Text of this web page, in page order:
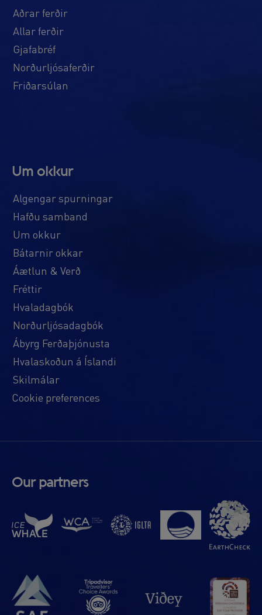
Aðrar ferðir
Allar ferðir
Gjafabréf
Norðurljósaferðir
Friðarsúlan
Um okkur
Algengar spurningar
Hafðu samband
Um okkur
Bátarnir okkar
Áætlun & Verð
Fréttir
Hvaladagbók
Norðurljósadagbók
Ábyrg Ferðaþjónusta
Hvalaskoðun á Íslandi
Skilmálar
Cookie preferences
Our partners